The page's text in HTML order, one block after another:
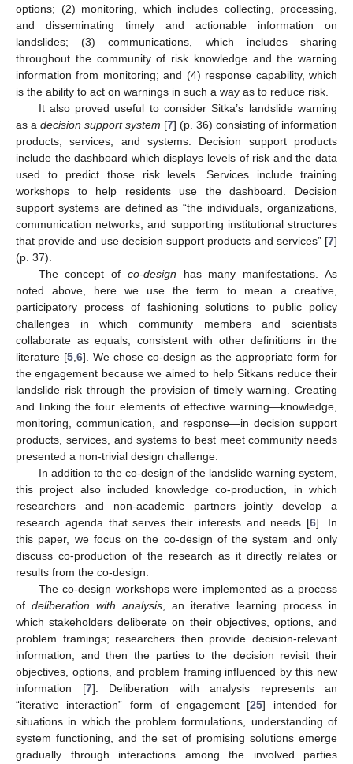
options; (2) monitoring, which includes collecting, processing,
and disseminating timely and actionable information on
landslides; (3) communications, which includes sharing
throughout the community of risk knowledge and the warning
information from monitoring; and (4) response capability, which
is the ability to act on warnings in such a way as to reduce risk.
It also proved useful to consider Sitka’s landslide warning
as a decision support system [7] (p. 36) consisting of information
products, services, and systems. Decision support products
include the dashboard which displays levels of risk and the data
used to predict those risk levels. Services include training
workshops to help residents use the dashboard. Decision
support systems are defined as “the individuals, organizations,
communication networks, and supporting institutional structures
that provide and use decision support products and services” [7]
(p. 37).
The concept of co-design has many manifestations. As
noted above, here we use the term to mean a creative,
participatory process of fashioning solutions to public policy
challenges in which community members and scientists
collaborate as equals, consistent with other definitions in the
literature [5,6]. We chose co-design as the appropriate form for
the engagement because we aimed to help Sitkans reduce their
landslide risk through the provision of timely warning. Creating
and linking the four elements of effective warning—knowledge,
monitoring, communication, and response—in decision support
products, services, and systems to best meet community needs
presented a non-trivial design challenge.
In addition to the co-design of the landslide warning system,
this project also included knowledge co-production, in which
researchers and non-academic partners jointly develop a
research agenda that serves their interests and needs [6]. In
this paper, we focus on the co-design of the system and only
discuss co-production of the research as it directly relates or
results from the co-design.
The co-design workshops were implemented as a process
of deliberation with analysis, an iterative learning process in
which stakeholders deliberate on their objectives, options, and
problem framings; researchers then provide decision-relevant
information; and then the parties to the decision revisit their
objectives, options, and problem framing influenced by this new
information [7]. Deliberation with analysis represents an
“iterative interaction” form of engagement [25] intended for
situations in which the problem formulations, understanding of
system functioning, and the set of promising solutions emerge
gradually through interactions among the involved parties